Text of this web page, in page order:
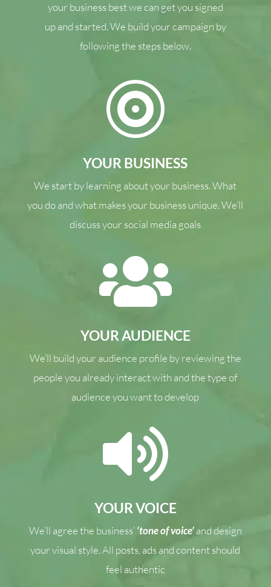
your business best we can get you signed
up and started. We build your campaign by
following the steps below.

YOUR BUSINESS
We start by learning about your business. What
you do and what makes your business unique. We’ll
discuss your social media goals

YOUR AUDIENCE
We’ll build your audience profile by reviewing the
people you already interact with and the type of
audience you want to develop

YOUR VOICE
We’ll agree the business’‘tone of voice’and design
your visual style. All posts, ads and content should
feel authentic